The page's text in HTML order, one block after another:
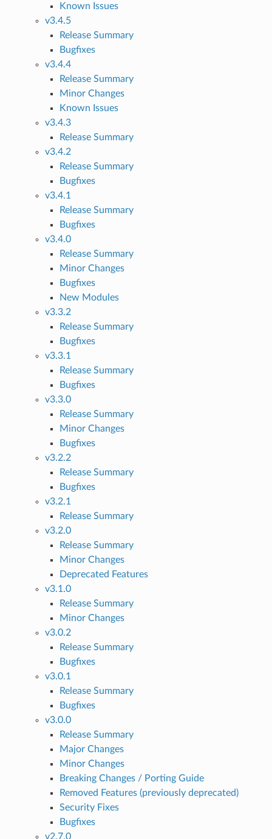
Known Issues
v3.4.5
Release Summary
Bugfixes
v3.4.4
Release Summary
Minor Changes
Known Issues
v3.4.3
Release Summary
v3.4.2
Release Summary
Bugfixes
v3.4.1
Release Summary
Bugfixes
v3.4.0
Release Summary
Minor Changes
Bugfixes
New Modules
v3.3.2
Release Summary
Bugfixes
v3.3.1
Release Summary
Bugfixes
v3.3.0
Release Summary
Minor Changes
Bugfixes
v3.2.2
Release Summary
Bugfixes
v3.2.1
Release Summary
v3.2.0
Release Summary
Minor Changes
Deprecated Features
v3.1.0
Release Summary
Minor Changes
v3.0.2
Release Summary
Bugfixes
v3.0.1
Release Summary
Bugfixes
v3.0.0
Release Summary
Major Changes
Minor Changes
Breaking Changes / Porting Guide
Removed Features (previously deprecated)
Security Fixes
Bugfixes
v2.7.0